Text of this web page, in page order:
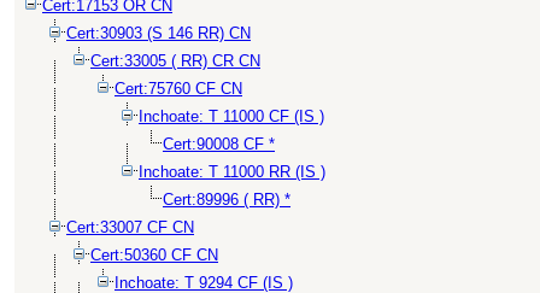
Cert:17153 OR CN
Cert:30903 (S 146 RR) CN
Cert:33005 ( RR) CR CN
Cert:75760 CF CN
Inchoate: T 11000 CF (IS )
Cert:90008 CF *
Inchoate: T 11000 RR (IS )
Cert:89996 ( RR) *
Cert:33007 CF CN
Cert:50360 CF CN
Inchoate: T 9294 CF (IS )